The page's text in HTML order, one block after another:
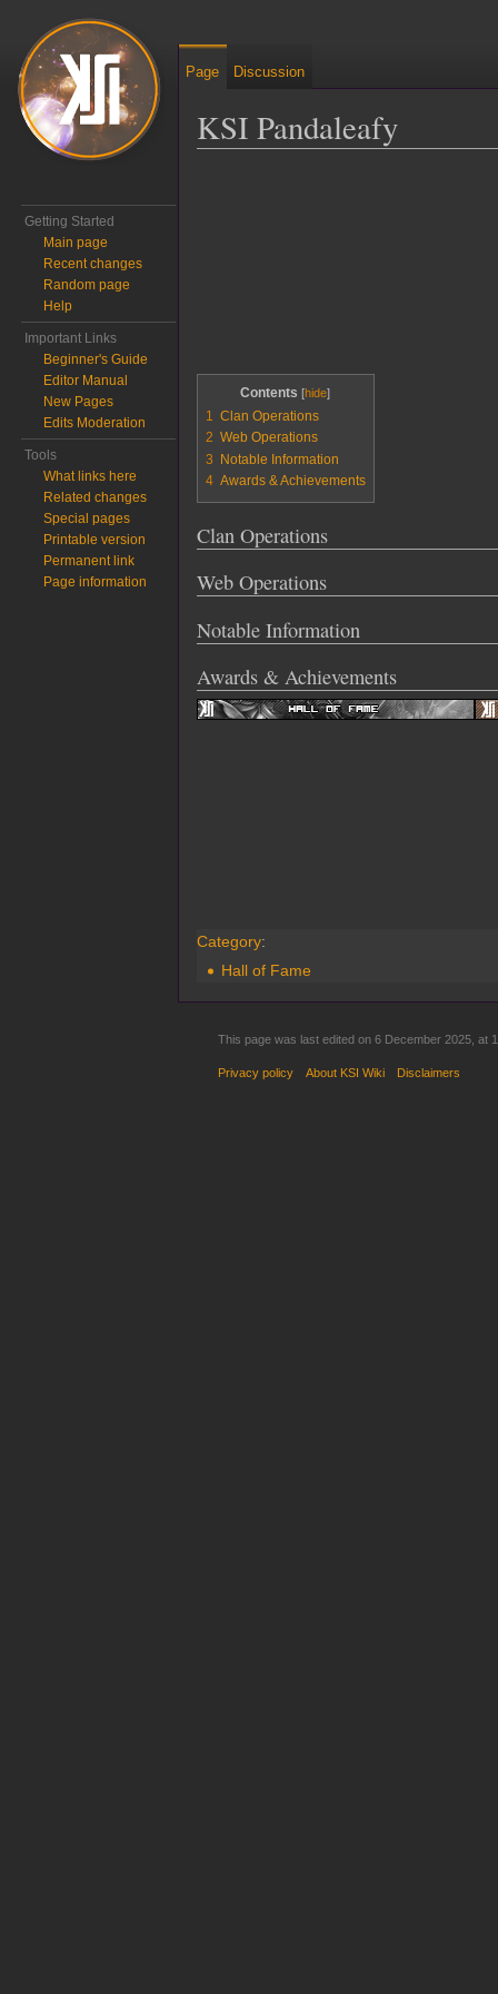
KSI Pandaleafy
Contents
1
Clan Operations
2 Web Operations
3
Notable Information
4 Awards & Achievements
Clan Operations
Web Operations
Notable Information
Awards & Achievements
Category:
Hall of Fame
Page Discussion
Getting Started
Main page
Recent changes
Random page
Help
Important Links
Beginner's Guide
Editor Manual
New Pages
Edits Moderation
Tools
What links here
Related changes
Special pages
Printable version
Permanent link
Page information
This page was last edited on 6 December 2025, at
Privacy policy About KSI Wiki Disclaimers